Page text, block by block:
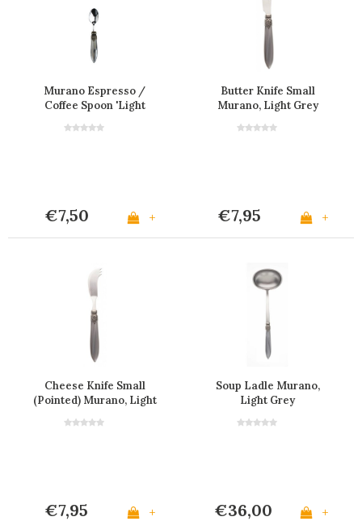
Murano Espresso /
Coffee Spoon 'Light
€7,50 +
Butter Knife Small
Murano, Light Grey
€7,95 +
Cheese Knife Small
(Pointed) Murano, Light
€7,95 +
Soup Ladle Murano,
Light Grey
€36,00 +